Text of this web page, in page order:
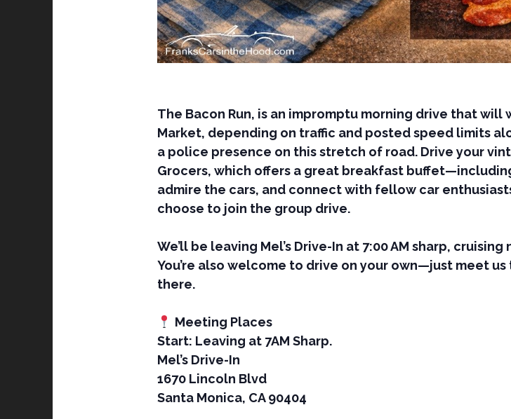
The Bacon Run, is an impromptu morning drive that will
Market, depending on traffic and posted speed limits
a police presence on this stretch of road. Drive your
Grocers, which offers a great breakfast
admire the cars, and connect with fellow car
choose to join the group drive.
We’ll be leaving Mel’s Drive-In at 7:00 AM sharp,
You’re also welcome to drive on your own—just meet us
there.
Meeting Places
Start: Leaving at 7AM Sharp.
Mel’s Drive-In
1670 Lincoln Blvd
Santa Monica, CA 90404